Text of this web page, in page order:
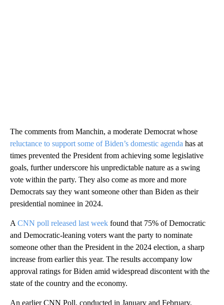
The comments from Manchin, a moderate Democrat whose
reluctance to support some of Biden’s domestic agenda has at
times prevented the President from achieving some legislative
goals, further underscore his unpredictable nature as a swing
vote within the party. They also come as more and more
Democrats say they want someone other than Biden as their
presidential nominee in 2024.
A CNN poll released last week found that 75% of Democratic
and Democratic-leaning voters want the party to nominate
someone other than the President in the 2024 election, a sharp
increase from earlier this year. The results accompany low
approval ratings for Biden amid widespread discontent with the
state of the country and the economy.
An earlier CNN Poll, conducted in January and February,